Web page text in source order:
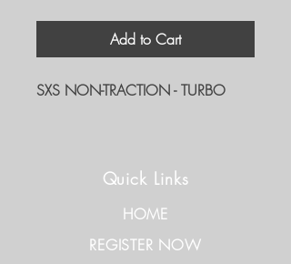
Add to Cart
SXS NON-TRACTION - TURBO
Quick Links
HOME
REGISTER NOW